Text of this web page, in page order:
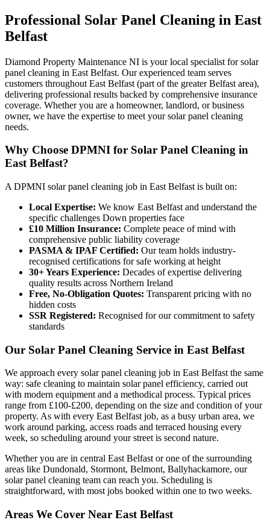
Professional Solar Panel Cleaning in East
Belfast
Diamond Property Maintenance NI is your local specialist for solar
panel cleaning in East Belfast. Our experienced team serves
customers throughout East Belfast (part of the greater Belfast area),
delivering professional results backed by comprehensive insurance
coverage. Whether you are a homeowner, landlord, or business
owner, we have the expertise to meet your solar panel cleaning
needs.
Why Choose DPMNI for Solar Panel Cleaning in
East Belfast?
A DPMNI solar panel cleaning job in East Belfast is built on:
Local Expertise: We know East Belfast and understand the
specific challenges Down properties face
£10 Million Insurance: Complete peace of mind with
comprehensive public liability coverage
PASMA & IPAF Certified: Our team holds industry-
recognised certifications for safe working at height
30+ Years Experience: Decades of expertise delivering
quality results across Northern Ireland
Free, No-Obligation Quotes: Transparent pricing with no
hidden costs
SSR Registered: Recognised for our commitment to safety
standards
Our Solar Panel Cleaning Service in East Belfast
We approach every solar panel cleaning job in East Belfast the same
way: safe cleaning to maintain solar panel efficiency, carried out
with modern equipment and a methodical process. Typical prices
range from £100-£200, depending on the size and condition of your
property. As with every East Belfast job, as a busy urban area, we
work around parking, access roads and terraced housing every
week, so scheduling around your street is second nature.
Whether you are in central East Belfast or one of the surrounding
areas like Dundonald, Stormont, Belmont, Ballyhackamore, our
solar panel cleaning team can reach you. Scheduling is
straightforward, with most jobs booked within one to two weeks.
Areas We Cover Near East Belfast